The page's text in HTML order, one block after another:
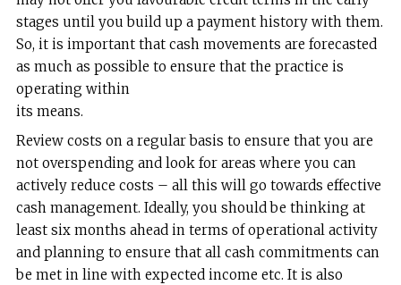
stages until you build up a payment history with them.
So, it is important that cash movements are forecasted
as much as possible to ensure that the practice is
operating within
its means.
Review costs on a regular basis to ensure that you are
not overspending and look for areas where you can
actively reduce costs – all this will go towards effective
cash management. Ideally, you should be thinking at
least six months ahead in terms of operational activity
and planning to ensure that all cash commitments can
be met in line with expected income etc. It is also